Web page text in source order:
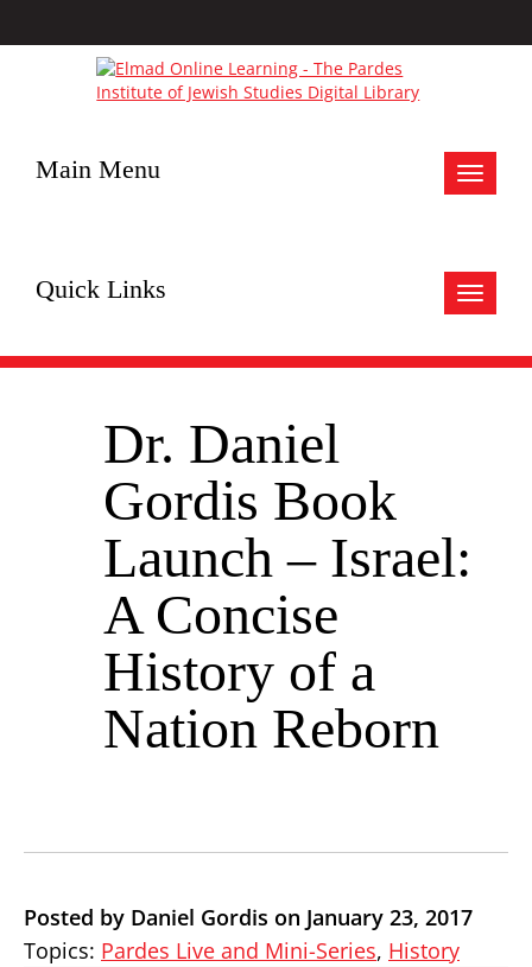
Toggle
Main Menu
Toggle
Quick Links
Dr. Daniel
Gordis Book
Launch – Israel:
A Concise
History of a
Nation Reborn
Posted by Daniel Gordis on January 23, 2017
Topics: Pardes Live and Mini-Series, History